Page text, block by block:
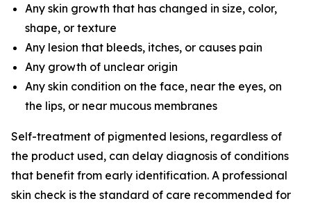
Any skin growth that has changed in size, color,
shape, or texture
Any lesion that bleeds, itches, or causes pain
Any growth of unclear origin
Any skin condition on the face, near the eyes, on
the lips, or near mucous membranes
Self-treatment of pigmented lesions, regardless of
the product used, can delay diagnosis of conditions
that benefit from early identification. A professional
skin check is the standard of care recommended for